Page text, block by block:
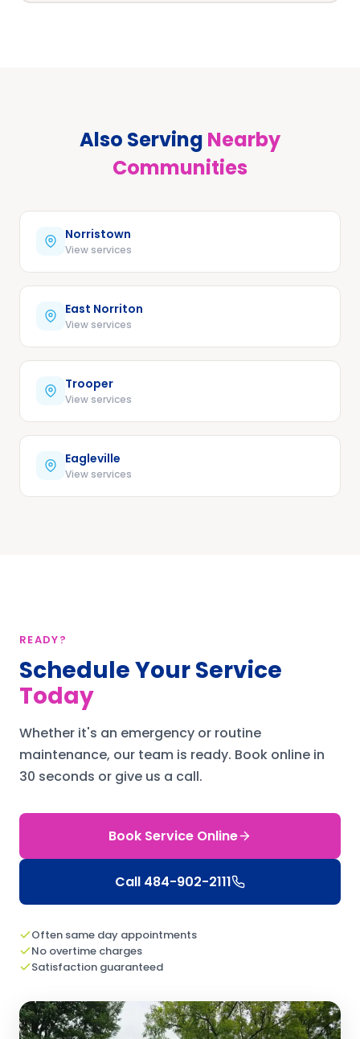
Also Serving Nearby
Communities
Norristown
View services
East Norriton
View services
Trooper
View services
Eagleville
View services
READY?
Schedule Your Service
Today
Whether it's an emergency or routine
maintenance, our team is ready. Book online in
30 seconds or give us a call.
Book Service Online
Call 484-902-2111
Often same day appointments
No overtime charges
Satisfaction guaranteed